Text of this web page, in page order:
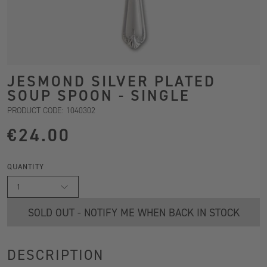
JESMOND SILVER PLATED
SOUP SPOON - SINGLE
PRODUCT CODE: 1040302
€24.00
QUANTITY
1
SOLD OUT - NOTIFY ME WHEN BACK IN STOCK
DESCRIPTION